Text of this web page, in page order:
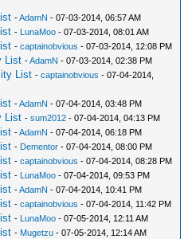
-AdamN - 07-03-2014, 06:57 AM
- LunaMoo - 07-03-2014, 08:01 AM
-captainobvious - 07-03-2014, 12:08 PM
List -AdamN - 07-03-2014, 02:38 PM
List -captainobvious - 07-04-2014,
-AdamN - 07-04-2014, 03:48 PM
List -sum2012 - 07-04-2014, 04:13 PM
-AdamN - 07-04-2014, 06:18 PM
- Dementor - 07-04-2014, 08:00 PM
-captainobvious - 07-04-2014, 08:28 PM
- LunaMoo - 07-04-2014, 09:53 PM
-AdamN - 07-04-2014, 10:41 PM
-captainobvious - 07-04-2014, 11:42 PM
- LunaMoo - 07-05-2014, 12:11 AM
- Mugetzu - 07-05-2014, 12:14 AM